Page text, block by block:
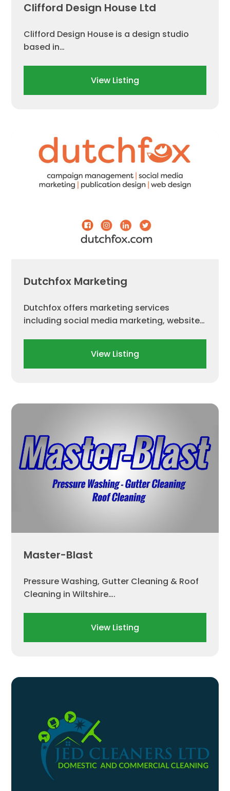
Clifford Design House Ltd
Clifford Design House is a design studio
based in…
View Listing
Dutchfox Marketing
Dutchfox offers marketing services
including social media marketing, website…
View Listing
Master-Blast
Pressure Washing, Gutter Cleaning & Roof
Cleaning in Wiltshire….
View Listing